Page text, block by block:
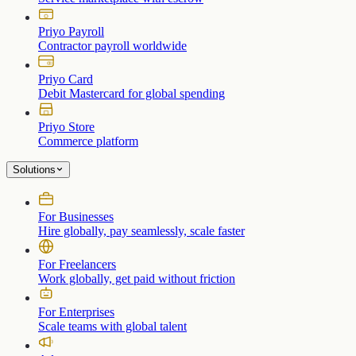
Priyo Payroll
Contractor payroll worldwide
Priyo Card
Debit Mastercard for global spending
Priyo Store
Commerce platform
Solutions
For Businesses
Hire globally, pay seamlessly, scale faster
For Freelancers
Work globally, get paid without friction
For Enterprises
Scale teams with global talent